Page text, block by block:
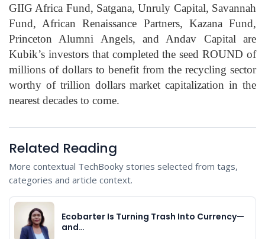
GIIG Africa Fund, Satgana, Unruly Capital, Savannah
Fund, African Renaissance Partners, Kazana Fund,
Princeton Alumni Angels, and Andav Capital are
Kubik’s investors that completed the seed ROUND of
millions of dollars to benefit from the recycling sector
worthy of trillion dollars market capitalization in the
nearest decades to come.
Related Reading
More contextual TechBooky stories selected from tags,
categories and article context.
Ecobarter Is Turning Trash Into Currency—
and…